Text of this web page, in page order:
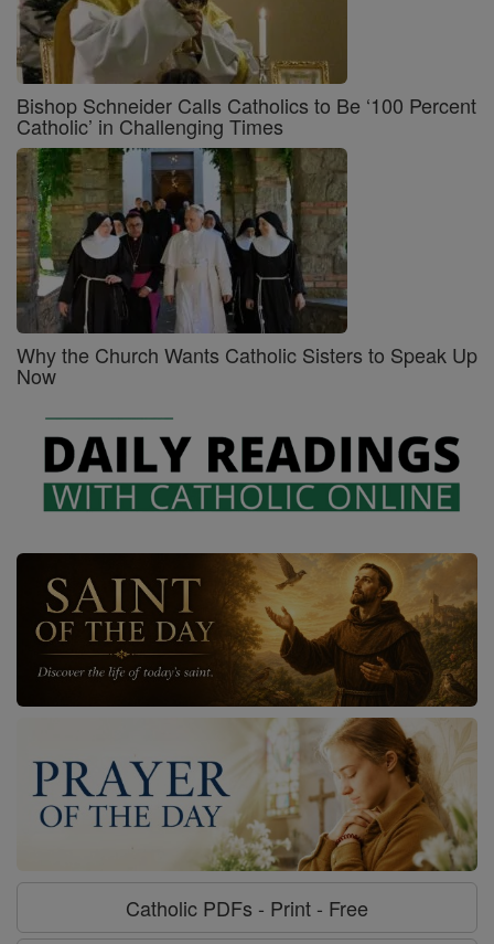
Bishop Schneider Calls Catholics to Be ‘100 Percent
Catholic’ in Challenging Times
Why the Church Wants Catholic Sisters to Speak Up
Now
Catholic PDFs - Print - Free